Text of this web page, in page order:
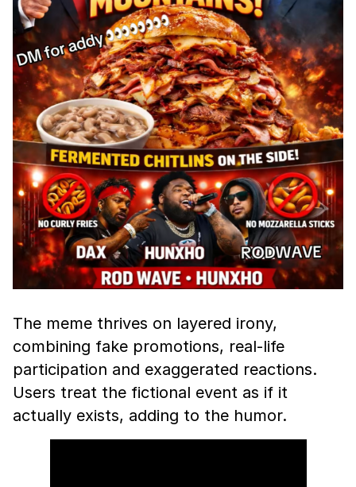
The meme thrives on layered irony,
combining fake promotions, real-life
participation and exaggerated reactions.
Users treat the fictional event as if it
actually exists, adding to the humor.